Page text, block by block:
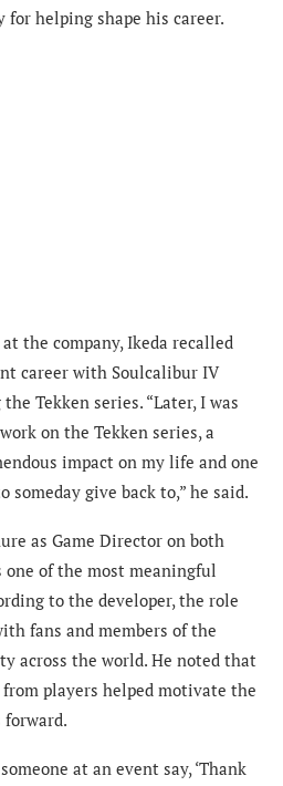
helping shape his career.
the company, Ikeda recalled
career with Soulcalibur IV
Tekken series. “Later, I was
on the Tekken series, a
impact on my life and one
someday give back to,” he said.
as Game Director on both
one of the most meaningful
to the developer, the role
fans and members of the
across the world. He noted that
players helped motivate the
forward.
at an event say, ‘Thank